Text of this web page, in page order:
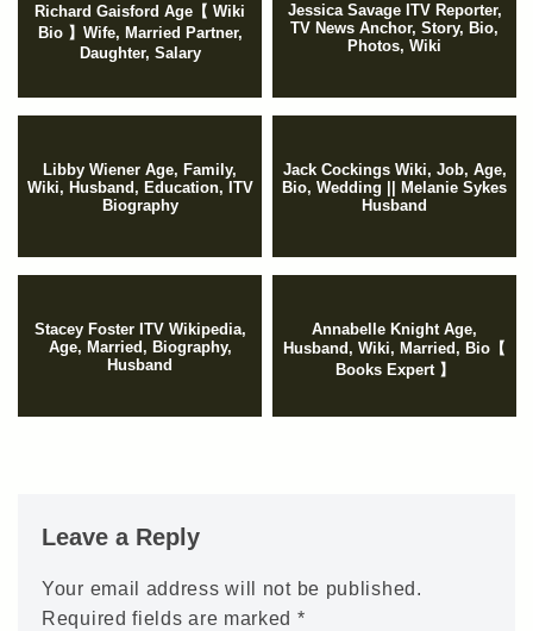
Richard Gaisford Age【 Wiki
Bio 】Wife, Married Partner,
Daughter, Salary
Jessica Savage ITV Reporter,
TV News Anchor, Story, Bio,
Photos, Wiki
Libby Wiener Age, Family,
Wiki, Husband, Education, ITV
Biography
Jack Cockings Wiki, Job, Age,
Bio, Wedding || Melanie Sykes
Husband
Stacey Foster ITV Wikipedia,
Age, Married, Biography,
Husband
Annabelle Knight Age,
Husband, Wiki, Married, Bio【
Books Expert 】
Leave a Reply
Your email address will not be published.
Required fields are marked *